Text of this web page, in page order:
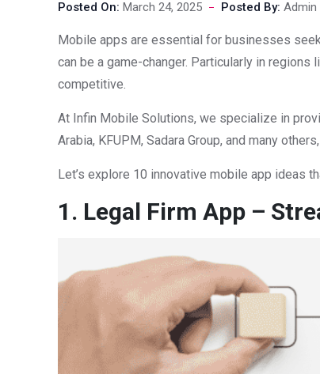
Posted On: March 24, 2025 Posted By: Admin
Mobile apps are essential for businesses
can be a game-changer. Particularly in
competitive.
At Infin Mobile Solutions, we specialize in
Arabia, KFUPM, Sadara Group, and many
Let’s explore 10 innovative mobile app ideas
1. Legal Firm App –